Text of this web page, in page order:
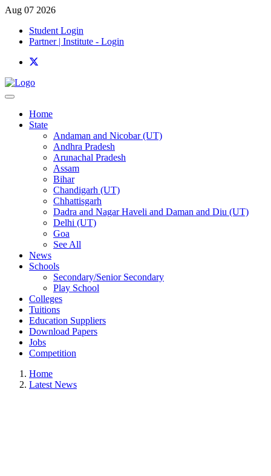
Aug 07 2026
Student Login
Partner | Institute - Login
Home
State
Andaman and Nicobar (UT)
Andhra Pradesh
Arunachal Pradesh
Assam
Bihar
Chandigarh (UT)
Chhattisgarh
Dadra and Nagar Haveli and Daman and Diu (UT)
Delhi (UT)
Goa
See All
News
Schools
Secondary/Senior Secondary
Play School
Colleges
Tuitions
Education Suppliers
Download Papers
Jobs
Competition
Home
Latest News